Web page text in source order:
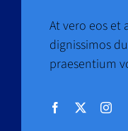
At vero eos et
dignissimos
praesentium